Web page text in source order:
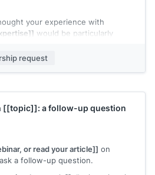
your experience with
would be particularly
and respect your time.
request
[[topic]]: a follow-up question
or read your article]] on
a follow-up question.